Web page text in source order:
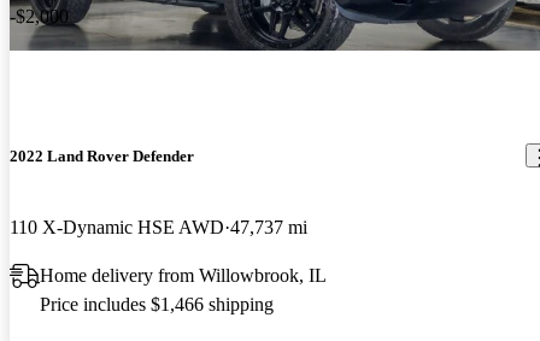
-$2,000
2022 Land Rover Defender
110 X-Dynamic HSE AWD 47,737 mi
Home delivery from Willowbrook, IL
Price includes $1,466 shipping